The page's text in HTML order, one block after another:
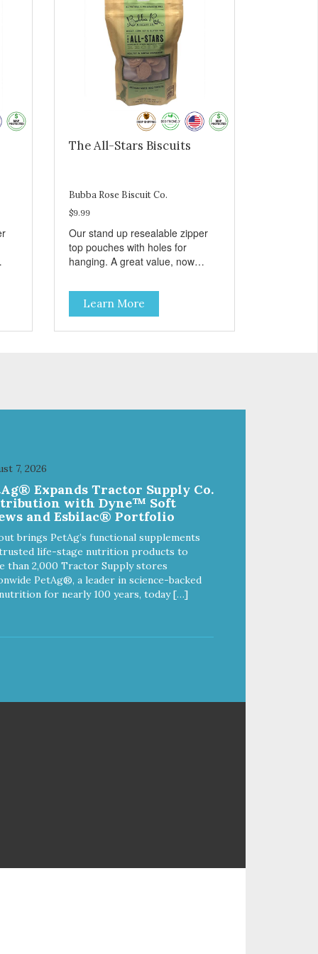
The All-Stars Biscuits
Bubba Rose Biscuit Co.
$9.99
Our stand up resealable zipper
top pouches with holes for
hanging. A great value, now
the same great shelf presence.
The All-Stars, as that's what this
trio of flavors is in our line up. A
tried and true classic. This mixed
Learn More
7, 2026
Expands Tractor Supply Co.
with Dyne™ Soft
and Esbilac® Portfolio
brings PetAg’s functional supplements
life-stage nutrition products to
than 2,000 Tractor Supply stores
PetAg®, a leader in science-backed
for nearly 100 years, today […]